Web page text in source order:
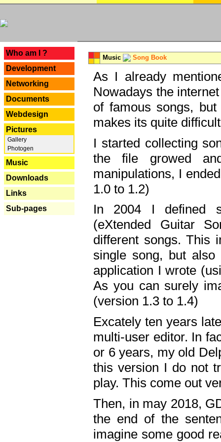
Who am I ?
Development
Networking
Documents
Webdesign
Pictures
Gallery
Photogen
Music
Downloads
Links
Sub-pages
Music Song Book
As I already
Nowadays the
of famous songs,
makes its quite
I started collecting
the file growed
manipulations, I
1.0 to 1.2)
In 2004 I defined
(eXtended Guitar
different songs. This
single song, but
application I wrote
As you can surely
(version 1.3 to 1.4)
Excately ten years
multi-user editor. In
or 6 years, my old
this version I do not
play. This come out
Then, in may 2018,
the end of the
imagine some good